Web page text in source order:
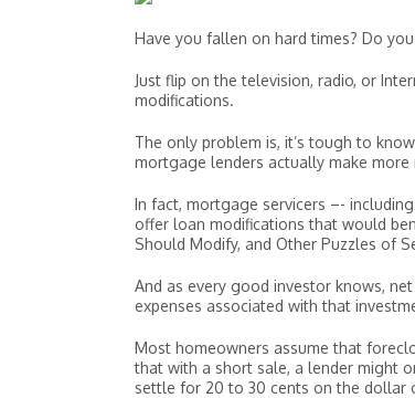
Have you fallen on hard times? Do
Just flip on the television, radio, or
modifications.
The only problem is, it’s tough to
mortgage lenders actually make
In fact, mortgage servicers –-
offer loan modifications that would
Should Modify, and Other Puzzles of
And as every good investor knows,
expenses associated with that
Most homeowners assume that
that with a short sale, a lender might
settle for 20 to 30 cents on the dollar